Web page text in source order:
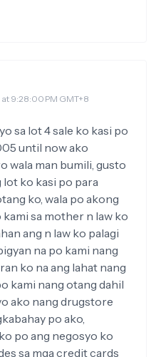
at 9:28:00 PM GMT+8
sa lot 4 sale ko kasi po
until now ako
wala man bumili, gusto
lot ko kasi po para
ko, wala po akong
sa mother n law ko
ang n law ko palagi
na po kami nang
ko na ang lahat nang
kami nang otang dahil
ako nang drugstore
po ako,
po ang negosyo ko
sa mga credit cards